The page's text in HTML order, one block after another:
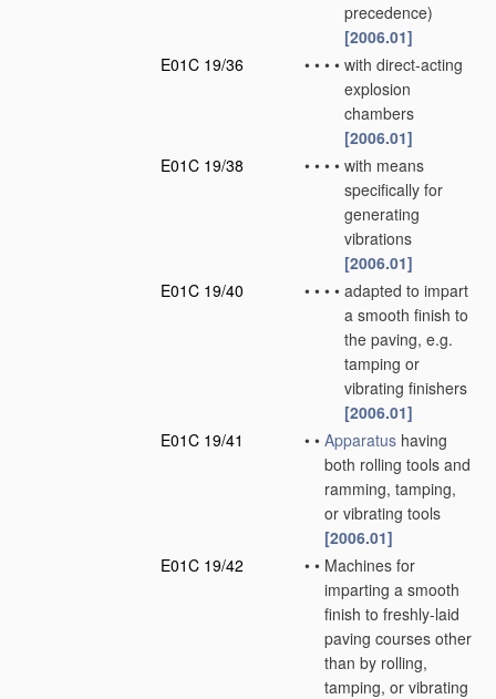
precedence)
[2006.01]
E01C 19/36
• • • • with direct-acting
explosion
chambers
[2006.01]
E01C 19/38
• • • • with means
specifically for
generating
vibrations
[2006.01]
E01C 19/40
• • • • adapted to impart
a smooth finish to
the paving, e.g.
tamping or
vibrating finishers
[2006.01]
E01C 19/41
• • Apparatus having
both rolling tools and
ramming, tamping,
or vibrating tools
[2006.01]
E01C 19/42
• • Machines for
imparting a smooth
finish to freshly-laid
paving courses other
than by rolling,
tamping, or vibrating